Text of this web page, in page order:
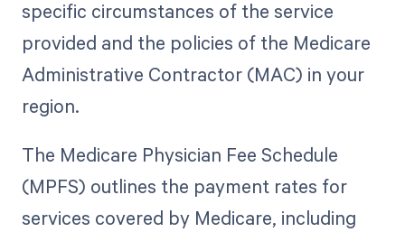
specific circumstances of the service
provided and the policies of the Medicare
Administrative Contractor (MAC) in your
region.
The Medicare Physician Fee Schedule
(MPFS) outlines the payment rates for
services covered by Medicare, including